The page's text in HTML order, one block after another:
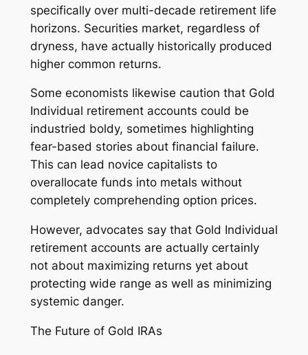
specifically over multi-decade retirement life
horizons. Securities market, regardless of
dryness, have actually historically produced
higher common returns.
Some economists likewise caution that Gold
Individual retirement accounts could be
industried boldy, sometimes highlighting
fear-based stories about financial failure.
This can lead novice capitalists to
overallocate funds into metals without
completely comprehending option prices.
However, advocates say that Gold Individual
retirement accounts are actually certainly
not about maximizing returns yet about
protecting wide range as well as minimizing
systemic danger.
The Future of Gold IRAs